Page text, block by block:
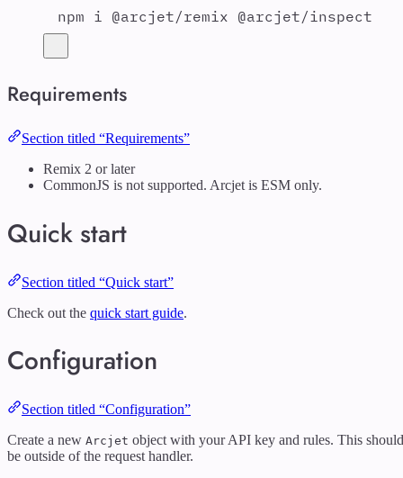
npm i @arcjet/remix @arcjet/inspect
Requirements
Section titled “Requirements”
Remix 2 or later
CommonJS is not supported. Arcjet is ESM only.
Quick start
Section titled “Quick start”
Check out the quick start guide.
Configuration
Section titled “Configuration”
Create a new Arcjet object with your API key and rules. This should
be outside of the request handler.